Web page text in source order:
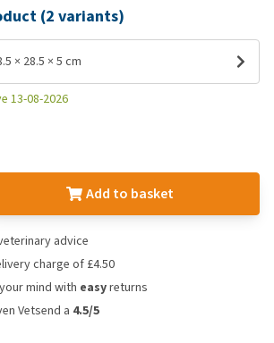
(2 variants)
× 28.5 × 5 cm
13-08-2026
Add to basket
advice
charge of £4.50
mind with easyreturns
Vetsend a 4.5/5